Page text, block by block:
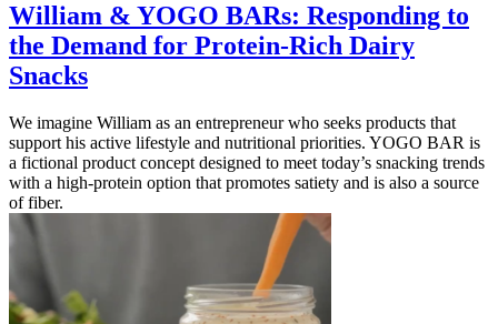
William & YOGO BARs: Responding to
the Demand for Protein-Rich Dairy
Snacks
We imagine William as an entrepreneur who seeks products that
support his active lifestyle and nutritional priorities. YOGO BAR is
a fictional product concept designed to meet today’s snacking trends
with a high-protein option that promotes satiety and is also a source
of fiber.